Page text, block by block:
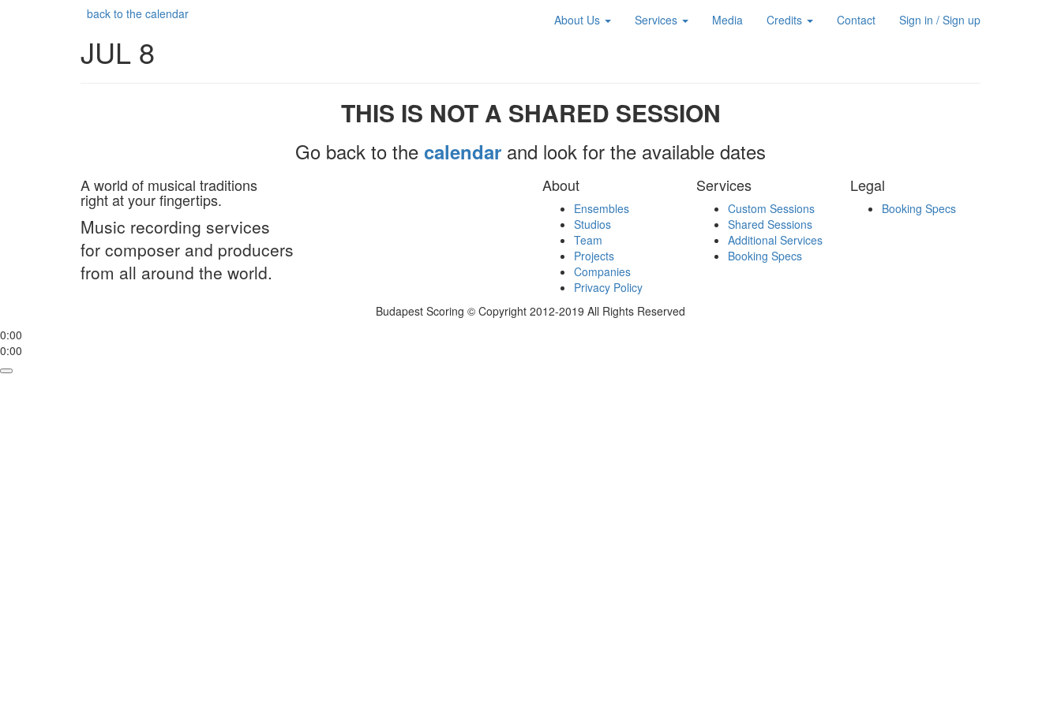
About Us Services Media Credits Contact Sign in / Sign up
back to the calendar
JUL 8
THIS IS NOT A SHARED SESSION
Go back to the calendar and look for the available dates
A world of musical traditions
right at your fingertips.
Music recording services
for composer and producers
from all around the world.
About
Ensembles
Studios
Team
Projects
Companies
Privacy Policy
Services
Custom Sessions
Shared Sessions
Additional Services
Booking Specs
Legal
Booking Specs
Budapest Scoring © Copyright 2012-2019 All Rights Reserved
0:00
0:00